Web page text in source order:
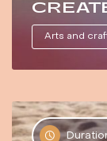
Arts and